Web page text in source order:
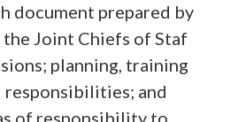
document prepared by
Joint Chiefs of Staf
planning, training
responsibilities; and